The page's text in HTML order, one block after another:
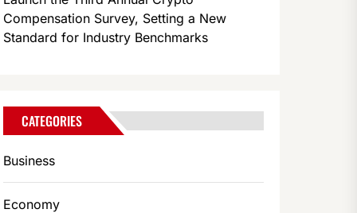
Compensation Survey, Setting a New
Standard for Industry Benchmarks
CATEGORIES
Business
Economy